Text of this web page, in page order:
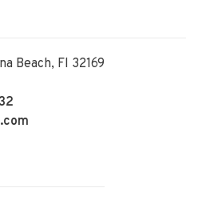
Beach, Fl 32169